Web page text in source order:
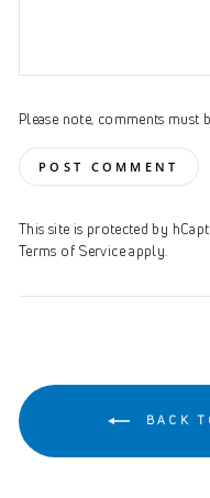
Please note, comments must
POST COMMENT
This site is protected by
Terms of Serviceapply.
BACK